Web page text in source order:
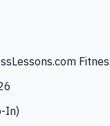
Lessons.com
In)